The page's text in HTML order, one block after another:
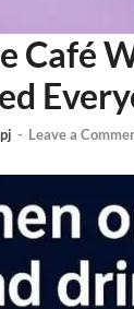
Café
- Leave a